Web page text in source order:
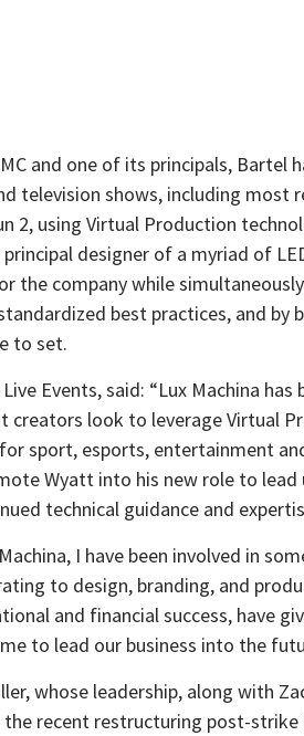
and one of its principals, Bartel
television shows, including most
2, using Virtual Production
designer of a myriad of
the company while
best practices, and by
to set.
Events, said: “Lux Machina
look to leverage Virtual
sport, esports, entertainment
Wyatt into his new role to
technical guidance and
I have been involved in
to design, branding, and
and financial success, have
to lead our business into the
whose leadership, along with
the recent restructuring post-strike